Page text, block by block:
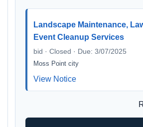
Landscape Maintenance,
Event Cleanup Services
bid · Closed · Due: 3/07/2025
Moss Point city
View Notice